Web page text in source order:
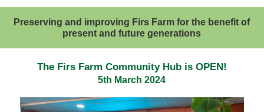
Preserving and improving Firs Farm for the benefit of
present and future generations
The Firs Farm Community Hub is OPEN!
5th March 2024